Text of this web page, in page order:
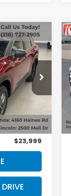
53518
Ext. Int.
$23,800
+$199
$23,999